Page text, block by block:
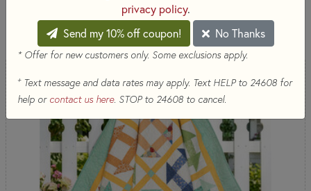
26 RESULTS SORT PRODUCTS
privacy policy.
Send my 10% off coupon!
No Thanks
* Offer for new customers only. Some exclusions apply.
+Text message and data rates may apply. Text HELP to 24608 for
help or contact us here. STOP to 24608 to cancel.